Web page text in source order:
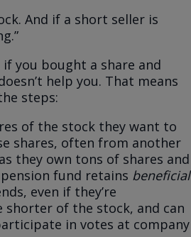
And if a short seller is
you bought a share and
help you. That means
steps:
of the stock they want to
shares, often from another
they own tons of shares and
fund retains beneficial
even if they’re
shorter of the stock, and can
in votes at company